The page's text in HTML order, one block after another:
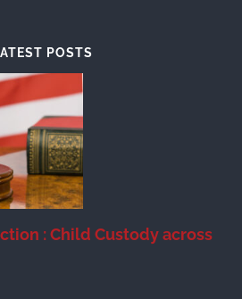
POSTS
: Child Custody across